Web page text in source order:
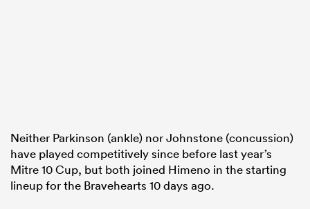
Neither Parkinson (ankle) nor Johnstone (concussion)
have played competitively since before last year’s
Mitre 10 Cup, but both joined Himeno in the starting
lineup for the Bravehearts 10 days ago.